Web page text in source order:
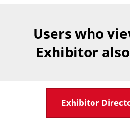
Users who
Exhibitor
Exhibitor